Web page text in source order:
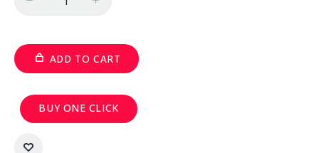
ADD TO CART
BUY ONE CLICK